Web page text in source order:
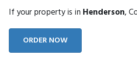
If your property is in Henderson,
ORDER NOW